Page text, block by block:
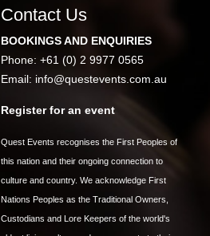
Contact Us
BOOKINGS AND ENQUIRIES
Phone: +61 (0) 2 9977 0565
Email: info@questevents.com.au
Register for an event
Quest Events recognises the First Peoples of
this nation and their ongoing connection to
culture and country. We acknowledge First
Nations Peoples as the Traditional Owners,
Custodians and Lore Keepers of the world's